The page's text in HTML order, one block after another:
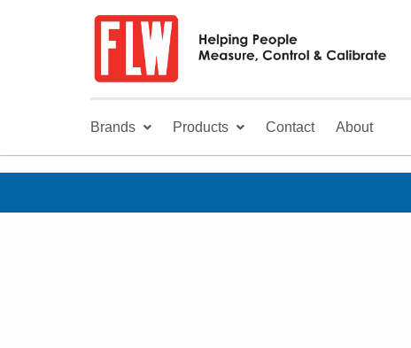
Brands Products Contact About